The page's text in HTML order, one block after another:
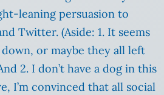
leaning persuasion to
Twitter. (Aside: 1. It seems
or maybe they all left
2. I don’t have a dog in this
I’m convinced that all social